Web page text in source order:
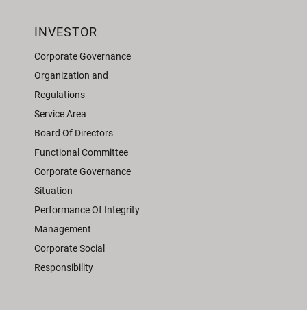
INVESTOR
Corporate Governance
Organization and
Regulations
Service Area
Board Of Directors
Functional Committee
Corporate Governance
Situation
Performance Of Integrity
Management
Corporate Social
Responsibility